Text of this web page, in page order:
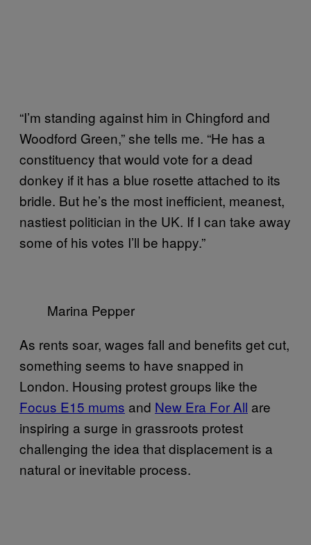
“I’m standing against him in Chingford and
Woodford Green,” she tells me. “He has a
constituency that would vote for a dead
donkey if it has a blue rosette attached to its
bridle. But he’s the most inefficient, meanest,
nastiest politician in the UK. If I can take away
some of his votes I’ll be happy.”
Marina Pepper
As rents soar, wages fall and benefits get cut,
something seems to have snapped in
London. Housing protest groups like the
Focus E15 mums and ​New Era For All are
inspiring a surge in grassroots protest
challenging the idea that displacement is a
natural or inevitable process.